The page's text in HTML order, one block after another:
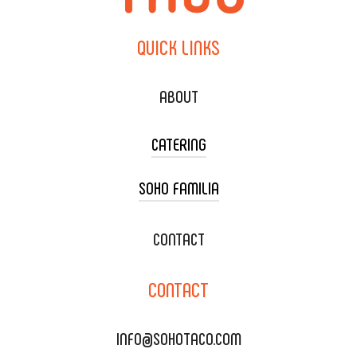
QUICK LINKS
ABOUT
CATERING
TACO CART CATERING
WEDDING CATERING
DELIVERY & TO GO
CATERING MENU
SOHO FAMILIA
XOXOPOP
SALA EVENT SPACE
CONTACT
CONTACT
INFO@SOHOTACO.COM